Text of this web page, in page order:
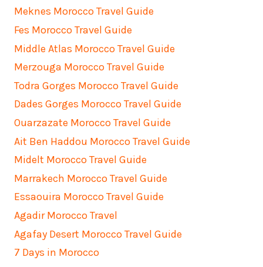
Meknes Morocco Travel Guide
Fes Morocco Travel Guide
Middle Atlas Morocco Travel Guide
Merzouga Morocco Travel Guide
Todra Gorges Morocco Travel Guide
Dades Gorges Morocco Travel Guide
Ouarzazate Morocco Travel Guide
Ait Ben Haddou Morocco Travel Guide
Midelt Morocco Travel Guide
Marrakech Morocco Travel Guide
Essaouira Morocco Travel Guide
Agadir Morocco Travel
Agafay Desert Morocco Travel Guide
7 Days in Morocco